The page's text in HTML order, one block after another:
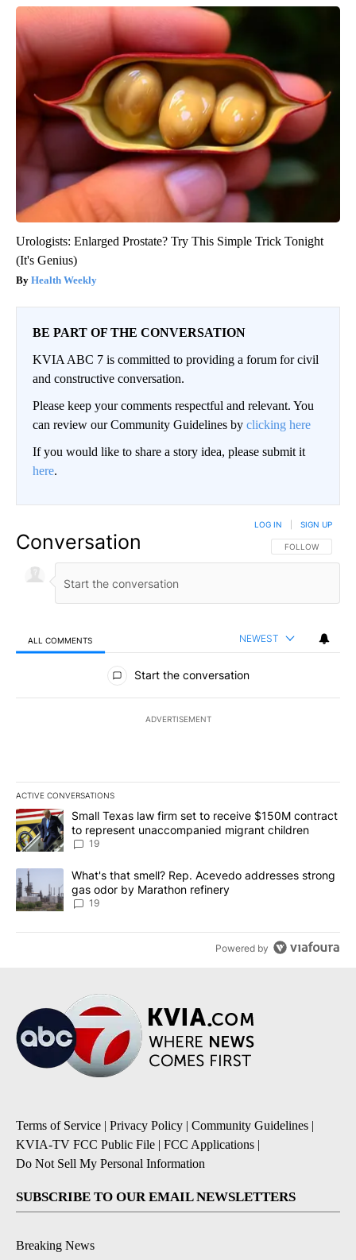
Urologists: Enlarged Prostate? Try This Simple Trick Tonight
(It's Genius)
Health Weekly
BE PART OF THE CONVERSATION
KVIA ABC 7 is committed to providing a forum for civil
and constructive conversation.
Please keep your comments respectful and relevant. You
can review our Community Guidelines by clicking here
If you would like to share a story idea, please submit it
here.
Conversation FOLLOW THIS
FOLLOW
LOG IN SIGN UP
ALL COMMENTS NEWEST
All Comments
Start the conversation
ADVERTISEMENT
ACTIVE CONVERSATIONS
The following is a list of the most commented articles in the last
A trending article titled "Small Texas law firm set to receive
Small Texas law firm set to receive $150M contract
to represent unaccompanied migrant children
19
A trending article titled "What's that smell? Rep. Acevedo
What's that smell? Rep. Acevedo addresses strong
gas odor by Marathon refinery
19
Powered by
Terms of Service | Privacy Policy | Community Guidelines |
KVIA-TV FCC Public File | FCC Applications |
Do Not Sell My Personal Information
SUBSCRIBE TO OUR EMAIL NEWSLETTERS
Breaking News